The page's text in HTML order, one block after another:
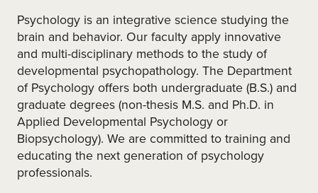
Psychology is an integrative science studying the
brain and behavior. Our faculty apply innovative
and multi-disciplinary methods to the study of
developmental psychopathology. The Department
of Psychology offers both undergraduate (B.S.) and
graduate degrees (non-thesis M.S. and Ph.D. in
Applied Developmental Psychology or
Biopsychology). We are committed to training and
educating the next generation of psychology
professionals.